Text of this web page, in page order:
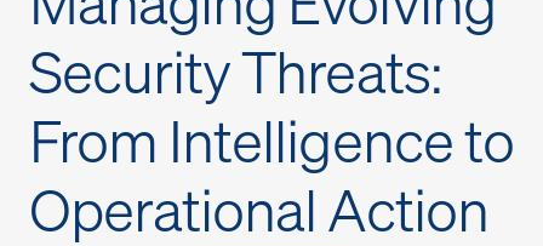
Security Threats:
From Intelligence to
Operational Action